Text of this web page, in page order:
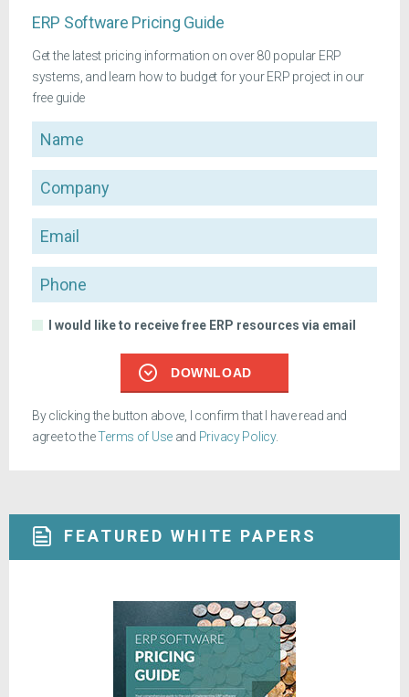
ERP Software Pricing Guide
Get the latest pricing information on over 80 popular ERP
systems, and learn how to budget for your ERP project in our
free guide
Name
Company
Email
Phone
I would like to receive free ERP resources via email
DOWNLOAD
By clicking the button above, I confirm that I have read and
agree to theTerms of Use and Privacy Policy.
FEATURED WHITE PAPERS